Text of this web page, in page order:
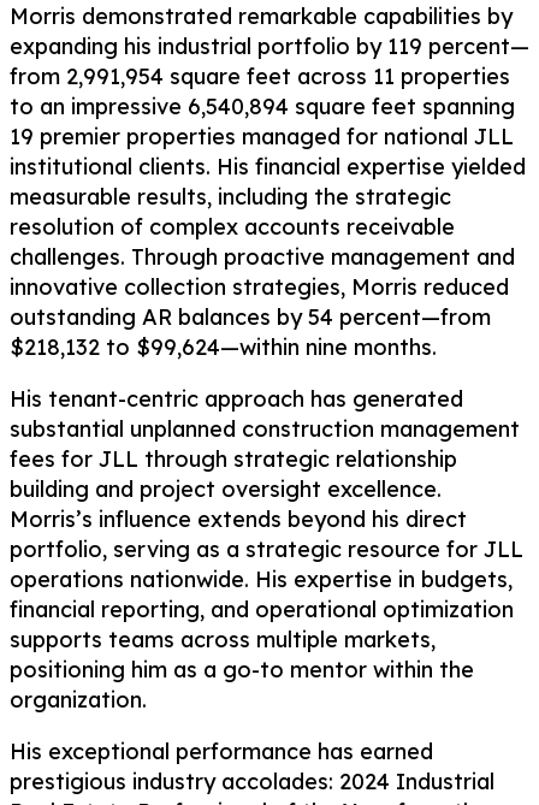
Morris demonstrated remarkable capabilities by
expanding his industrial portfolio by 119 percent—
from 2,991,954 square feet across 11 properties
to an impressive 6,540,894 square feet spanning
19 premier properties managed for national JLL
institutional clients. His financial expertise yielded
measurable results, including the strategic
resolution of complex accounts receivable
challenges. Through proactive management and
innovative collection strategies, Morris reduced
outstanding AR balances by 54 percent—from
$218,132 to $99,624—within nine months.
His tenant-centric approach has generated
substantial unplanned construction management
fees for JLL through strategic relationship
building and project oversight excellence.
Morris’s influence extends beyond his direct
portfolio, serving as a strategic resource for JLL
operations nationwide. His expertise in budgets,
financial reporting, and operational optimization
supports teams across multiple markets,
positioning him as a go-to mentor within the
organization.
His exceptional performance has earned
prestigious industry accolades: 2024 Industrial